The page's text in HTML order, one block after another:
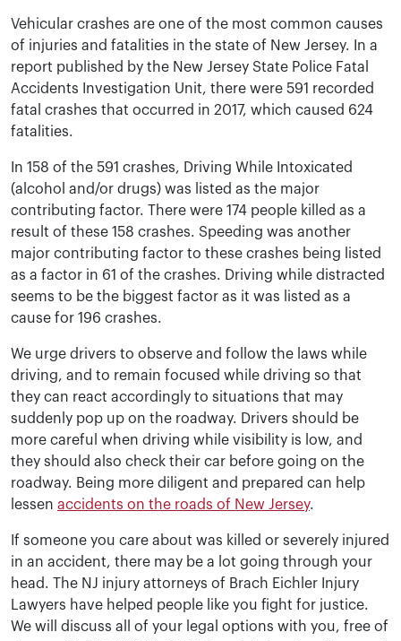
Vehicular crashes are one of the most common causes
of injuries and fatalities in the state of New Jersey. In a
report published by the New Jersey State Police Fatal
Accidents Investigation Unit, there were 591 recorded
fatal crashes that occurred in 2017, which caused 624
fatalities.
In 158 of the 591 crashes, Driving While Intoxicated
(alcohol and/or drugs) was listed as the major
contributing factor. There were 174 people killed as a
result of these 158 crashes. Speeding was another
major contributing factor to these crashes being listed
as a factor in 61 of the crashes. Driving while distracted
seems to be the biggest factor as it was listed as a
cause for 196 crashes.
We urge drivers to observe and follow the laws while
driving, and to remain focused while driving so that
they can react accordingly to situations that may
suddenly pop up on the roadway. Drivers should be
more careful when driving while visibility is low, and
they should also check their car before going on the
roadway. Being more diligent and prepared can help
lessen accidents on the roads of New Jersey.
If someone you care about was killed or severely injured
in an accident, there may be a lot going through your
head. The NJ injury attorneys of Brach Eichler Injury
Lawyers have helped people like you fight for justice.
We will discuss all of your legal options with you, free of